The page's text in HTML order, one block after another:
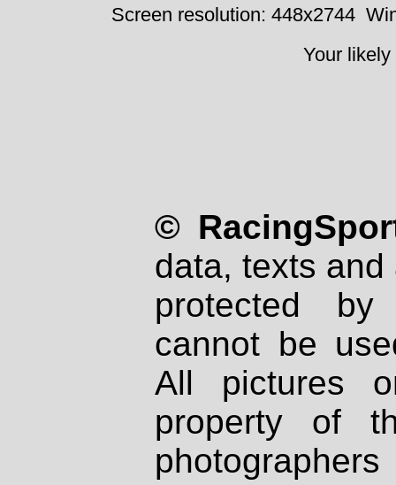
Screen resolution: 448x2744
Your
©
data, texts
protected
cannot be
All pictures
property of